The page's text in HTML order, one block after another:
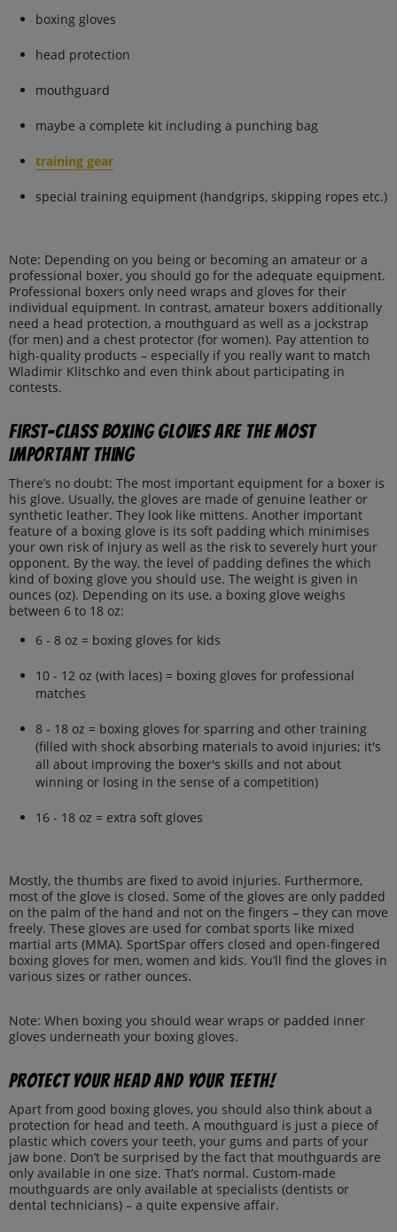
boxing gloves
head protection
mouthguard
maybe a complete kit including a punching bag
training gear
special training equipment (handgrips, skipping ropes etc.)
Note: Depending on you being or becoming an amateur or a
professional boxer, you should go for the adequate equipment.
Professional boxers only need wraps and gloves for their
individual equipment. In contrast, amateur boxers additionally
need a head protection, a mouthguard as well as a jockstrap
(for men) and a chest protector (for women). Pay attention to
high-quality products – especially if you really want to match
Wladimir Klitschko and even think about participating in
contests.
First-class boxing gloves are the most
important thing
There’s no doubt: The most important equipment for a boxer is
his glove. Usually, the gloves are made of genuine leather or
synthetic leather. They look like mittens. Another important
feature of a boxing glove is its soft padding which minimises
your own risk of injury as well as the risk to severely hurt your
opponent. By the way, the level of padding defines the which
kind of boxing glove you should use. The weight is given in
ounces (oz). Depending on its use, a boxing glove weighs
between 6 to 18 oz:
6 - 8 oz = boxing gloves for kids
10 - 12 oz (with laces) = boxing gloves for professional
matches
8 - 18 oz = boxing gloves for sparring and other training
(filled with shock absorbing materials to avoid injuries; it's
all about improving the boxer's skills and not about
winning or losing in the sense of a competition)
16 - 18 oz = extra soft gloves
Mostly, the thumbs are fixed to avoid injuries. Furthermore,
most of the glove is closed. Some of the gloves are only padded
on the palm of the hand and not on the fingers – they can move
freely. These gloves are used for combat sports like mixed
martial arts (MMA). SportSpar offers closed and open-fingered
boxing gloves for men, women and kids. You’ll find the gloves in
various sizes or rather ounces.
Note: When boxing you should wear wraps or padded inner
gloves underneath your boxing gloves.
Protect your head and your teeth!
Apart from good boxing gloves, you should also think about a
protection for head and teeth. A mouthguard is just a piece of
plastic which covers your teeth, your gums and parts of your
jaw bone. Don’t be surprised by the fact that mouthguards are
only available in one size. That’s normal. Custom-made
mouthguards are only available at specialists (dentists or
dental technicians) – a quite expensive affair.